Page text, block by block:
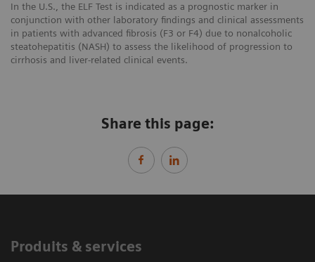
In the U.S., the ELF Test is indicated as a prognostic marker in
conjunction with other laboratory findings and clinical assessments
in patients with advanced fibrosis (F3 or F4) due to nonalcoholic
steatohepatitis (NASH) to assess the likelihood of progression to
cirrhosis and liver-related clinical events.
Share this page:
Produits & services